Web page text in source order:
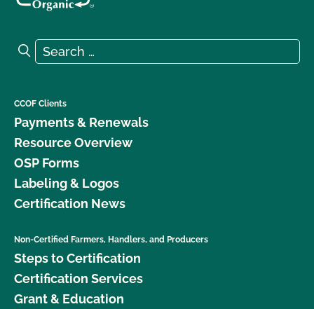
Search for:
Search
CCOF Clients
Payments & Renewals
Resource Overview
OSP Forms
Labeling & Logos
Certification News
Non-Certified Farmers, Handlers, and Producers
Steps to Certification
Certification Services
Grant & Education